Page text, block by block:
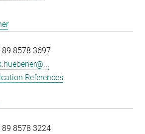
89 8578 3697
References
89 8578 3224